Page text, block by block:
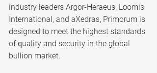
industry leaders Argor-Heraeus, Loomis
International, and aXedras, Primorum is
designed to meet the highest standards
of quality and security in the global
bullion market.